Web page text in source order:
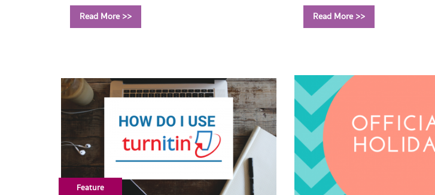
Read More >> Read More >>
Feature